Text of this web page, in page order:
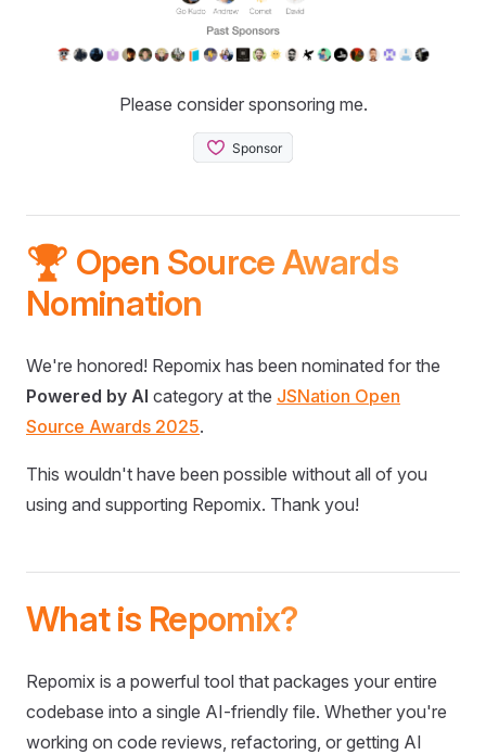
Please consider sponsoring me.
🏆 Open Source Awards
Nomination
We're honored! Repomix has been nominated for the
Powered by AI category at the JSNation Open
Source Awards 2025.
This wouldn't have been possible without all of you
using and supporting Repomix. Thank you!
What is Repomix?
Repomix is a powerful tool that packages your entire
codebase into a single AI-friendly file. Whether you're
working on code reviews, refactoring, or getting AI